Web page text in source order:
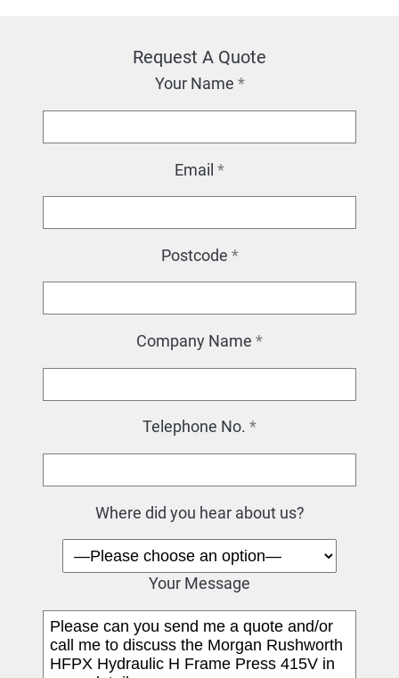
Request A Quote
Your Name *
Email *
Postcode *
Company Name *
Telephone No. *
Where did you hear about us?
Your Message